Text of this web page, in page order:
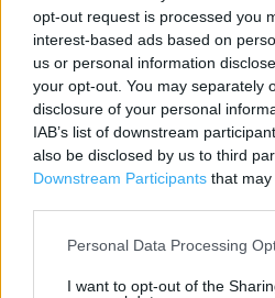
opt-out request is processed you
interest-based ads based on
us or personal information
your opt-out. You may separately
disclosure of your personal
IAB’s list of downstream
also be disclosed by us to third
Downstream Participants that
Personal Data Processing
I want to opt-out of the
Category:
Store
Address:
32 The High Street
Brentwood
CM14 4AJ
Phone: 01277 217064
Services
Alcohol sold in store